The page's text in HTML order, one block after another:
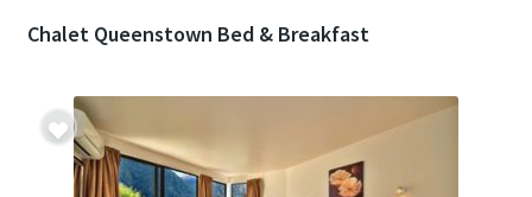
Chalet Queenstown Bed & Breakfast